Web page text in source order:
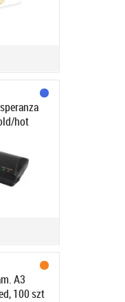
hot
Black
A3
100 szt